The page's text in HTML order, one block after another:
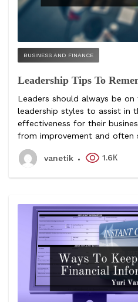
BUSINESS AND FINANCE
Leadership Tips To
Leaders should always be
leadership styles to assist in
effectiveness for their
from improvement and often
vanetik 1.6К